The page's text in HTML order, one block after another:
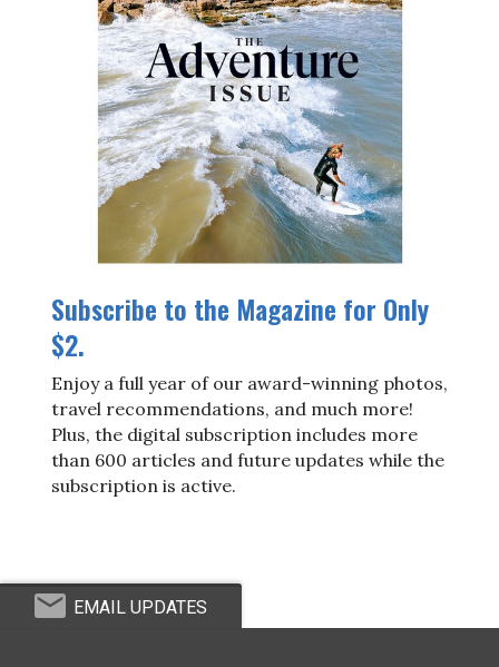
Subscribe to the Magazine for Only
$2.
Enjoy a full year of our award-winning photos,
travel recommendations, and much more!
Plus, the digital subscription includes more
than 600 articles and future updates while the
subscription is active.
EMAIL UPDATES